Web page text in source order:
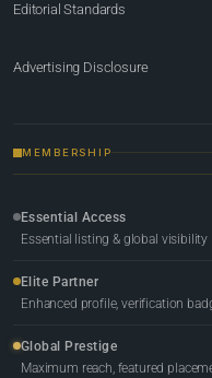
Editorial Standards
Advertising Disclosure
MEMBERSHIP
Essential Access
Essential listing & global visibility
Elite Partner
Enhanced profile, verification
Global Prestige
Maximum reach, featured